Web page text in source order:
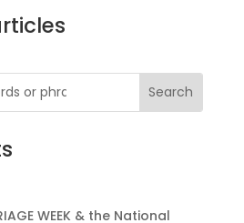
WEEK & the National